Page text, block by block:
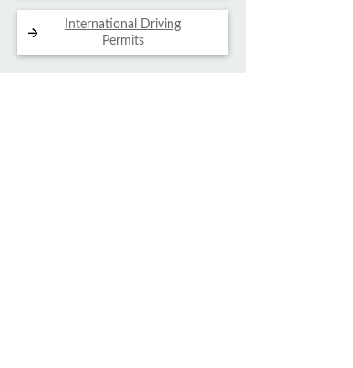
International Driving
Permits